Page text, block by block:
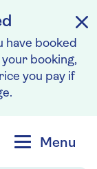
have booked
booking,
you pay if
Menu